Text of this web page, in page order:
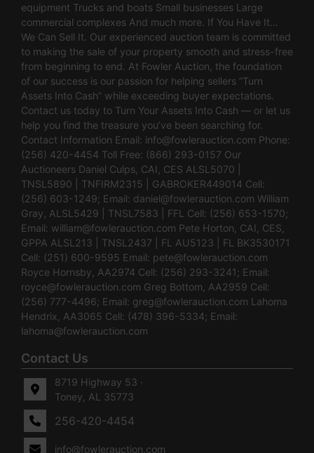
equipment Trucks and boats Small businesses Large
commercial complexes And much more. If You Have It…
We Can Sell It. Our experienced auction team is committed
to making the sale of your property smooth and stress-free
from beginning to end. At Fowler Auction, the foundation
of our success is our passion for helping sellers “Turn
Assets Into Cash” while exceeding buyer expectations.
Contact us today to Turn Your Assets Into Cash — or let us
help you find the treasure you’ve been searching for.
Contact Information Email: info@fowlerauction.com Phone:
(256) 420-4454 Toll Free: (866) 293-0157 Our
Auctioneers Daniel Culps, CAI, CES ALSL5070 |
TNSL5890 | TNFIRM2315 | GABROKER449014 Cell:
(256) 603-1249; Email: daniel@fowlerauction.com William
Gray, ALSL5429 | TNSL7583 | FFL Cell: (256) 653-1570;
Email: william@fowlerauction.com Pete Horton, CAI, CES,
GPPA ALSL213 | TNSL2437 | FL AU5123 | FL BK3530171
Cell: (251) 600-9595 Email: pete@fowlerauction.com
Royce Hornsby, AA2974 Cell: (256) 293-3241; Email:
royce@fowlerauction.com Greg Bottom, AA2959 Cell:
(256) 777-4496; Email: greg@fowlerauction.com Lahoma
Hendrix, AA3065 Cell: (478) 396-5334; Email:
lahoma@fowlerauction.com
Contact Us
8719 Highway 53 ·
Toney, AL 35773
256-420-4454
info@fowlerauction.com